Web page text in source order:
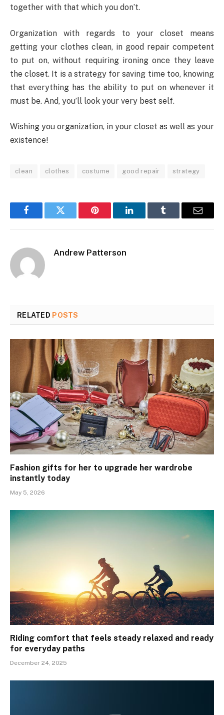
together with that which you don’t.
Organization with regards to your closet means
getting your clothes clean, in good repair competent
to put on, without requiring ironing once they leave
the closet. It is a strategy for saving time too, knowing
that everything has the ability to put on whenever it
must be. And, you’ll look your very best self.
Wishing you organization, in your closet as well as your
existence!
clean clothes costume good repair strategy
FacebookTwitter Pinterest LinkedInTumblr Email
Andrew Patterson
RELATED POSTS
Fashion gifts for her to upgrade her wardrobe
instantly today
May 5, 2026
Riding comfort that feels steady relaxed and ready
for everyday paths
December 24, 2025